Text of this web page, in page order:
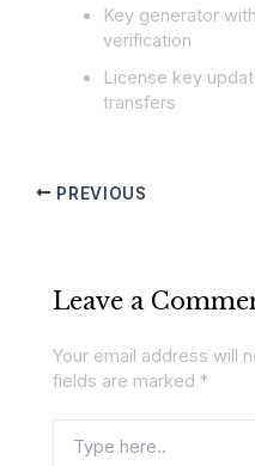
Key generator
verification
License key
transfers
PREVIOUS
Leave a
Your email address will
fields are marked *
here..